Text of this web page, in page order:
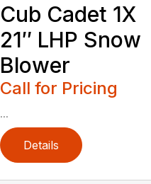
Cub Cadet 1X
21″ LHP Snow
Blower
Call for Pricing
...
Details